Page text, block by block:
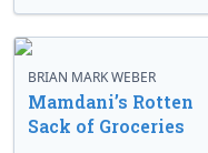
BRIAN MARK WEBER
Mamdani’s Rotten
Sack of Groceries